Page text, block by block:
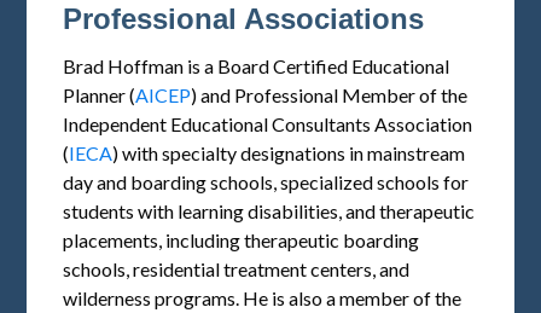
Professional Associations
Brad Hoffman is a Board Certified Educational
Planner (AICEP) and Professional Member of the
Independent Educational Consultants Association
(IECA) with specialty designations in mainstream
day and boarding schools, specialized schools for
students with learning disabilities, and therapeutic
placements, including therapeutic boarding
schools, residential treatment centers, and
wilderness programs. He is also a member of the